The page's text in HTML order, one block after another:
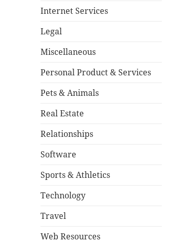
Internet Services
Legal
Miscellaneous
Personal Product & Services
Pets & Animals
Real Estate
Relationships
Software
Sports & Athletics
Technology
Travel
Web Resources